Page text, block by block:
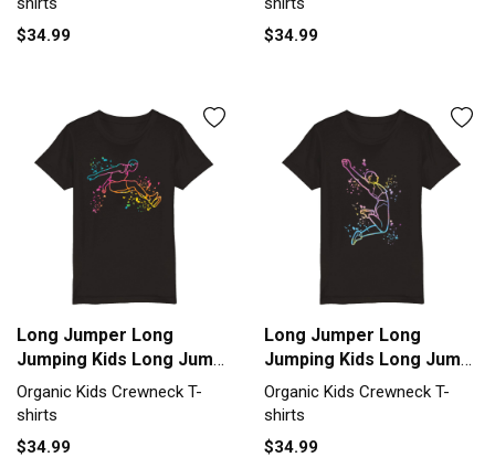
$34.99
$34.99
Long Jumper Long
Jumping Kids Long Jump
Organic Kids Crewneck
T-shirt
Organic Kids Crewneck T-
shirts
$34.99
Long Jumper Long
Jumping Kids Long Jump
Organic Kids Crewneck
T-shirt
Organic Kids Crewneck T-
shirts
$34.99